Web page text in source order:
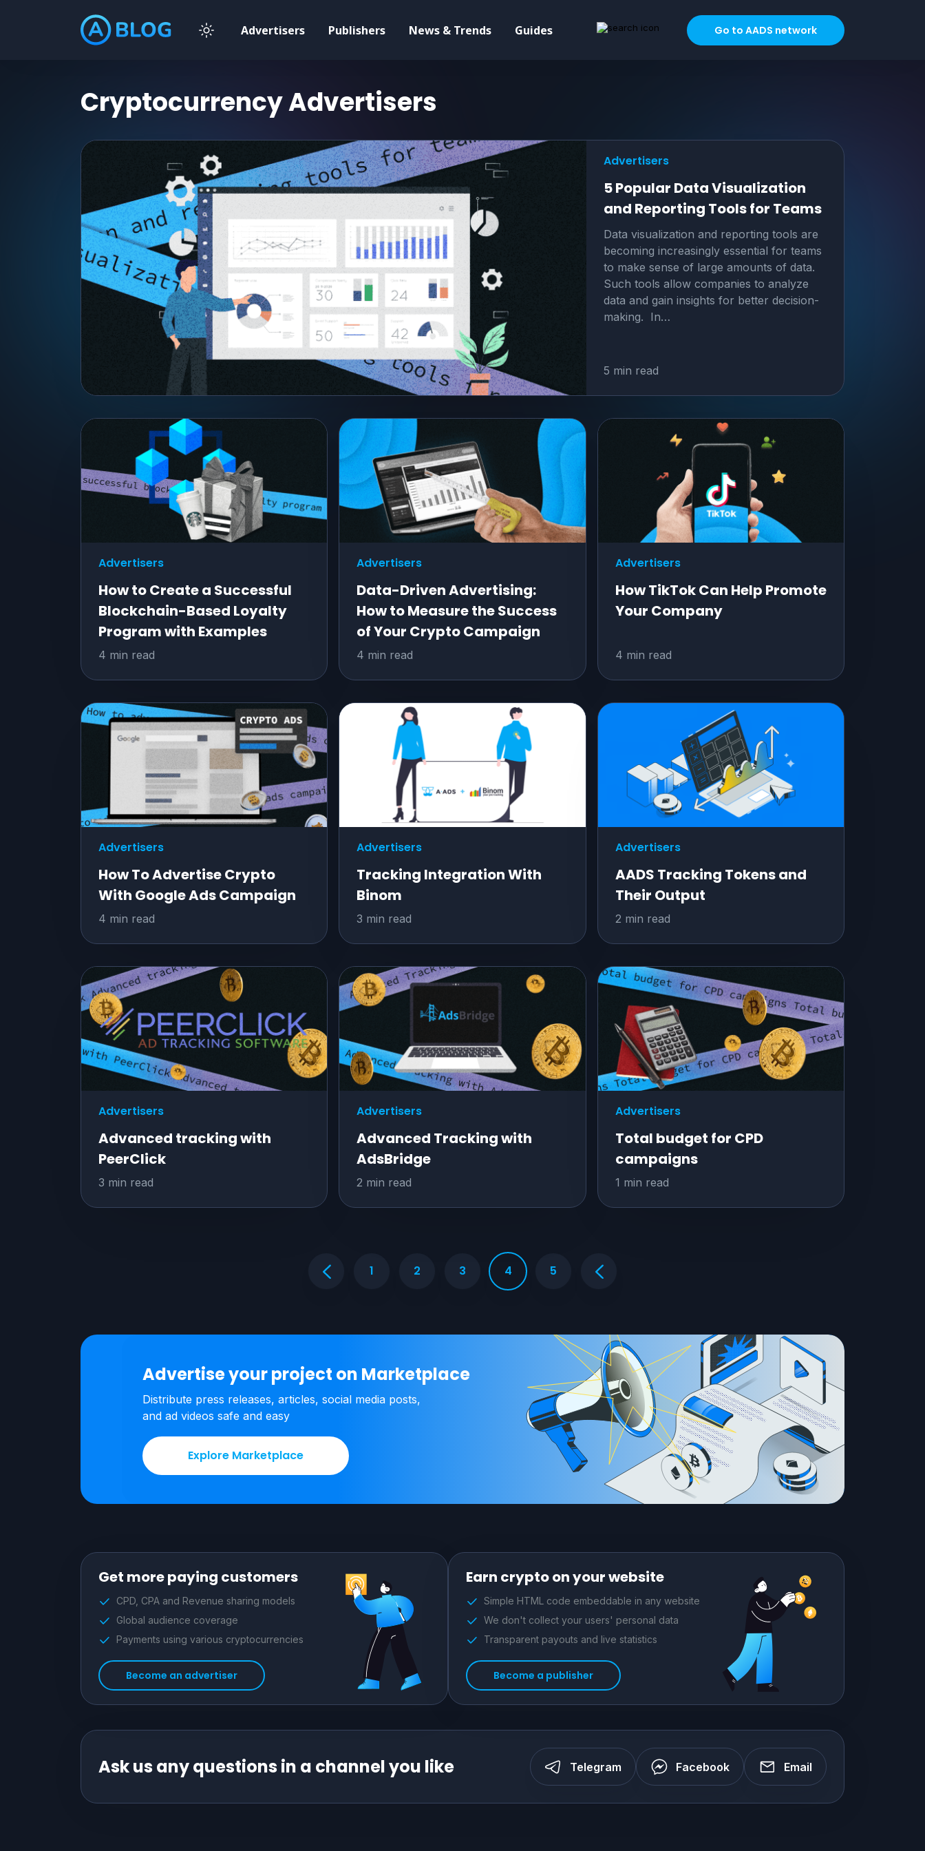
Advertisers Publishers News & Trends Guides Go to AADS network
CryptocurrencyAdvertisers
Advertisers
5 Popular Data Visualization
and Reporting Tools for Teams
Data visualization and reporting tools are
becoming increasingly essential for teams
to make sense of large amounts of data.
Such tools allow companies to analyze
data and gain insights for better decision-
making. In…
5 min read
Advertisers
How to Create a Successful
Blockchain-Based Loyalty
Program with Examples
4 min read
Advertisers
Data-Driven Advertising:
How to Measure the Success
of Your Crypto Campaign
4 min read
Advertisers
How TikTok Can Help Promote
Your Company
4 min read
Advertisers
How To Advertise Crypto
With Google Ads Campaign
4 min read
Advertisers
Tracking Integration With
Binom
3 min read
Advertisers
AADS Tracking Tokens and
Their Output
2 min read
Advertisers
Advanced tracking with
PeerClick
3 min read
Advertisers
Advanced Tracking with
AdsBridge
2 min read
Advertisers
Total budget for CPD
campaigns
1 min read
1 2 3 4 5
Advertise your project on Marketplace
Distribute press releases, articles, social media posts,
and ad videos safe and easy
Explore Marketplace
Get more paying customers
CPD, CPA and Revenue sharing models
Global audience coverage
Payments using various cryptocurrencies
Become an advertiser
Earn crypto on your website
Simple HTML code embeddable in any website
We don't collect your users' personal data
Transparent payouts and live statistics
Become a publisher
Ask us any questions in a channel you like Telegram Facebook Email